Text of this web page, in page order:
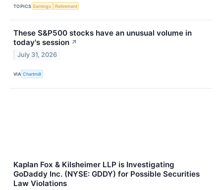
TOPICS Earnings Retirement
These S&P500 stocks have an unusual volume in
today's session ↗
July 31, 2026
VIA Chartmill
Kaplan Fox & Kilsheimer LLP is Investigating
GoDaddy Inc. (NYSE: GDDY) for Possible Securities
Law Violations